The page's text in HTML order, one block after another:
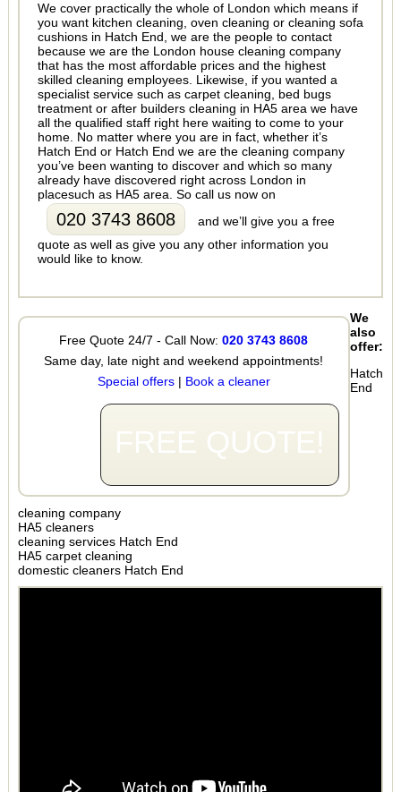
We cover practically the whole of London which means if
you want kitchen cleaning, oven cleaning or cleaning sofa
cushions in Hatch End, we are the people to contact
because we are the London house cleaning company
that has the most affordable prices and the highest
skilled cleaning employees. Likewise, if you wanted a
specialist service such as carpet cleaning, bed bugs
treatment or after builders cleaning in HA5 area we have
all the qualified staff right here waiting to come to your
home. No matter where you are in fact, whether it’s
Hatch End or Hatch End we are the cleaning company
you’ve been wanting to discover and which so many
already have discovered right across London in
placesuch as HA5 area. So call us now on
020 3743 8608
and we’ll give you a free
quote as well as give you any other information you
would like to know.
Free Quote 24/7 - Call Now:020 3743 8608
Same day, late night and weekend appointments!
Special offers| Book a cleaner
FREE QUOTE!
We
also
offer:
Hatch
End
cleaning company
HA5 cleaners
cleaning services Hatch End
HA5 carpet cleaning
domestic cleaners Hatch End